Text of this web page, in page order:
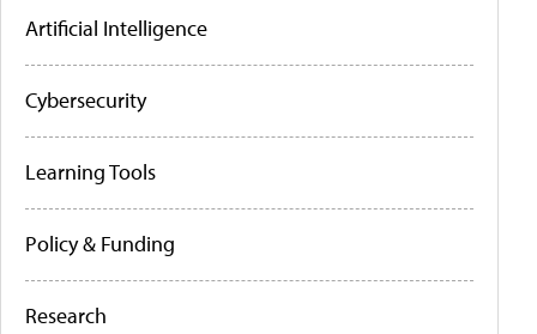
Artificial Intelligence
Cybersecurity
Learning Tools
Policy & Funding
Research